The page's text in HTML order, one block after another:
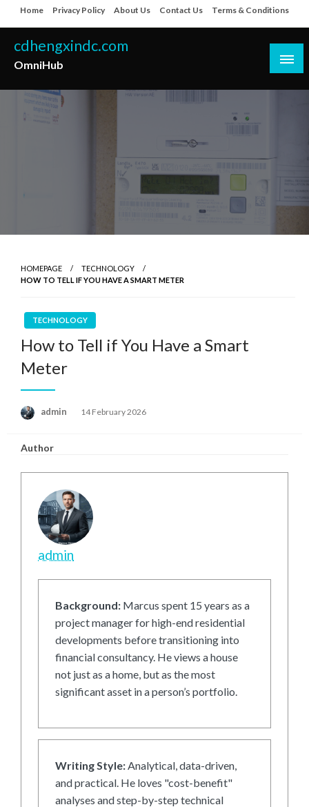
to
content
Home Privacy Policy About Us Contact Us Terms & Conditions
cdhengxindc.com
OmniHub
HOMEPAGE
TECHNOLOGY
HOW TO TELL IF YOU HAVE A SMART METER
TECHNOLOGY
How to Tell if You Have a Smart
Meter
admin
Posted
14 February 2026
Author
admin
Background: Marcus spent 15 years as a
project manager for high-end residential
developments before transitioning into
financial consultancy. He views a house
not just as a home, but as the most
significant asset in a person’s portfolio.
Writing Style:Analytical, data-driven,
and practical. He loves "cost-benefit"
analyses and step-by-step technical